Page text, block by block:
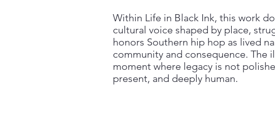
Within Life in Black Ink, this work
cultural voice shaped by place,
honors Southern hip hop as lived
community and consequence. The
moment where legacy is not
present, and deeply human.